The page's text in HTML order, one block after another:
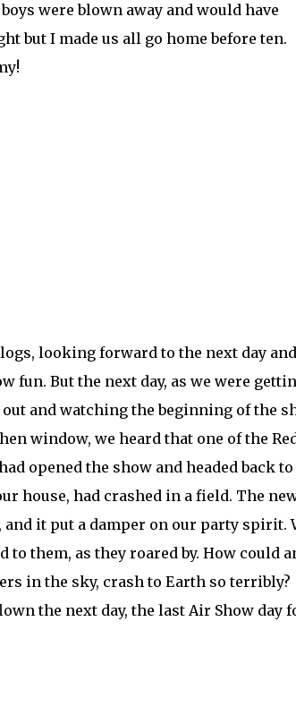
were blown away and would have
but I made us all go home before ten.
looking forward to the next day and
fun. But the next day, as we were
out and watching the beginning of the
window, we heard that one of the
opened the show and headed back to
house, had crashed in a field. The
and it put a damper on our party spirit.
to them, as they roared by. How could
in the sky, crash to Earth so terribly?
the next day, the last Air Show day